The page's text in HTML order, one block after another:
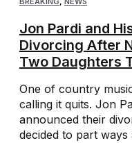
Jon Pardi and
Divorcing After
Two Daughters
One of country
calling it quits. Jon
announced their
decided to part